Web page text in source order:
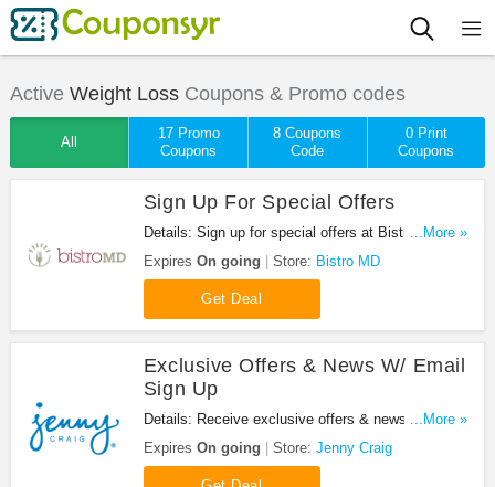
Active Weight LossCoupons & Promo codes
All
17 Promo
Coupons
8 Coupons
Code
0 Print
Coupons
Sign Up For Special Offers
Details: Sign up for special offers at Bistro MD.
Enjoy it!
...More »
Expires On going Store: Bistro MD
Get Deal
Exclusive Offers & News W/ Email
Sign Up
Details: Receive exclusive offers & news when you
sign up for emails at Jenny Craig. Sign up now!
...More »
Expires On going Store: Jenny Craig